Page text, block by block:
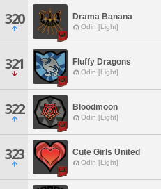
320 Drama Banana
Odin [Light]
321 Fluffy Dragons
Odin [Light]
322 Bloodmoon
Odin [Light]
323 Cute Girls United
Odin [Light]